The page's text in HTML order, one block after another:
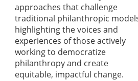
approaches that challenge
traditional philanthropic
highlighting the voices and
experiences of those actively
working to democratize
philanthropy and create
equitable, impactful change.